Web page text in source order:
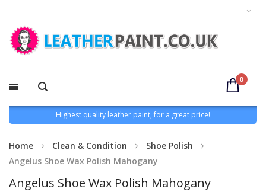
0
Highest quality leather paint, for a great price!
Home Clean & Condition
Shoe Polish
Angelus Shoe Wax Polish Mahogany
Angelus Shoe Wax Polish Mahogany